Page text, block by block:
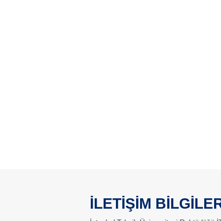
İLETİŞİM